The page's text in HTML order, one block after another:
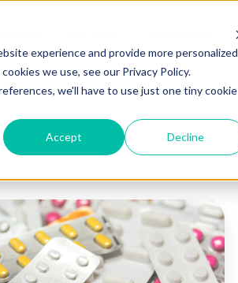
experience and provide more personalized
we use, see our Privacy Policy.
we'll have to use just one tiny cookie
Accept Decline